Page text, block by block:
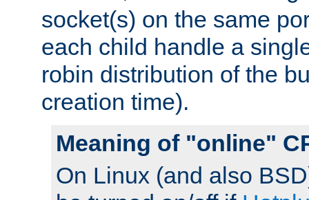
socket(s) on the same
each child handle a
robin distribution of the
creation time).
Meaning of "online"
On Linux (and also